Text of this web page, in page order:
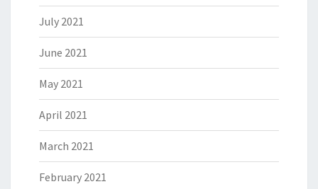
July 2021
June 2021
May 2021
April 2021
March 2021
February 2021